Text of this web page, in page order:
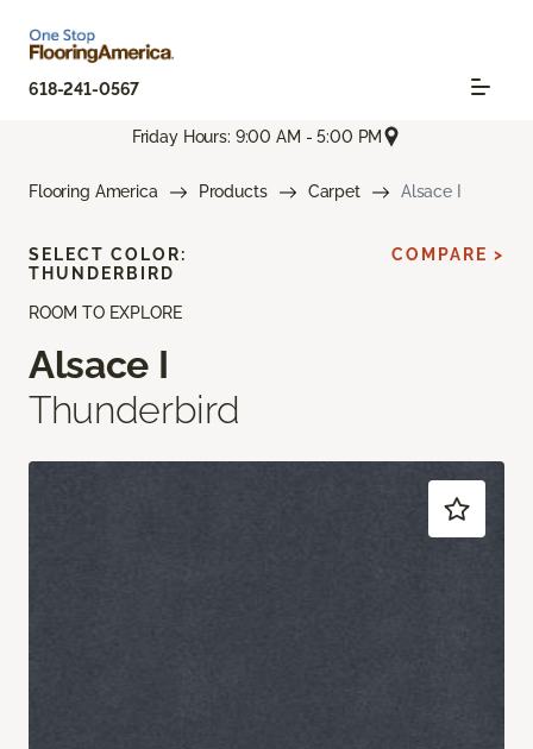
618-241-0567
Friday Hours: 9:00 AM - 5:00 PM
Flooring America Products Carpet Alsace I
ROOM TO EXPLORE
Alsace I
Thunderbird
SELECT COLOR:
THUNDERBIRD
COMPARE >